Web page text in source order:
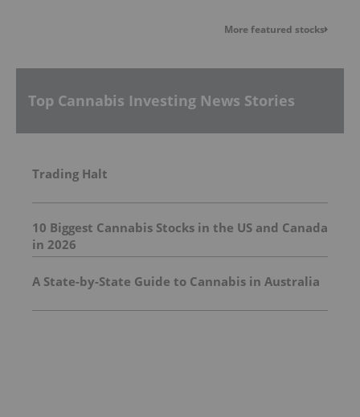
More featured stocks
Top Cannabis Investing News Stories
Trading Halt
10 Biggest Cannabis Stocks in the US and Canada
in 2026
A State-by-State Guide to Cannabis in Australia